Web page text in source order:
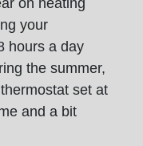
on heating
your
hours a day
the summer,
set at
and a bit